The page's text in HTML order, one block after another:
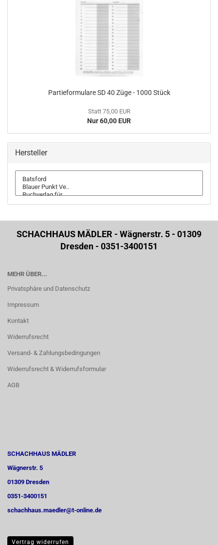
Partieformulare SD 40 Züge - 1000 Stück
Statt 75,00 EUR
Nur 60,00 EUR
Hersteller
SCHACHHAUS MÄDLER - Wägnerstr. 5 - 01309
Dresden - 0351-3400151
MEHR ÜBER...
Privatsphäre und Datenschutz
Impressum
Kontakt
Widerrufsrecht
Versand- & Zahlungsbedingungen
Widerrufsrecht & Widerrufsformular
AGB
SCHACHHAUS MÄDLER
Wägnerstr. 5
01309 Dresden
0351-3400151
schachhaus.maedler@t-online.de
Vertrag widerrufen